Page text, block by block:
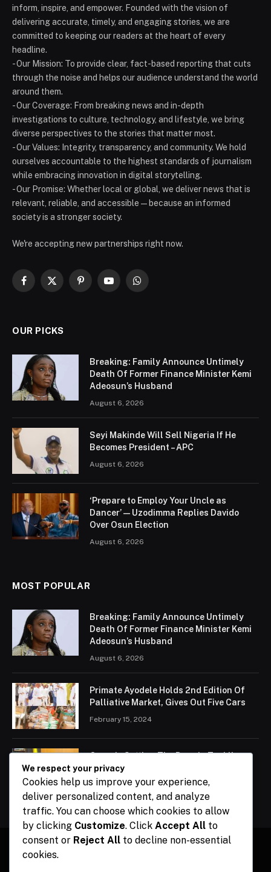
inform, inspire, and empower. Founded with the vision of
delivering accurate, timely, and engaging stories, we are
committed to keeping our readers at the heart of every
headline.
- Our Mission: To provide clear, fact-based reporting that cuts
through the noise and helps our audience understand the world
around them.
- Our Coverage: From breaking news and in-depth
investigations to culture, technology, and lifestyle, we bring
diverse perspectives to the stories that matter most.
- Our Values: Integrity, transparency, and community. We hold
ourselves accountable to the highest standards of journalism
while embracing innovation in digital storytelling.
- Our Promise: Whether local or global, we deliver news that is
relevant, reliable, and accessible — because an informed
society is a stronger society.
We're accepting new partnerships right now.
Facebook
X
PinterestYouTubeWhatsApp
OUR PICKS
Breaking: Family Announce Untimely
Death Of Former Finance Minister Kemi
Adeosun’s Husband
August 6, 2026
Seyi Makinde Will Sell Nigeria If He
Becomes President – APC
August 6, 2026
‘Prepare to Employ Your Uncle as
Dancer’ — Uzodimma Replies Davido
Over Osun Election
August 6, 2026
MOST POPULAR
Breaking: Family Announce Untimely
Death Of Former Finance Minister Kemi
Adeosun’s Husband
August 6, 2026
Primate Ayodele Holds 2nd Edition Of
Palliative Market, Gives Out Five Cars
February 15, 2024
Ogun Is Setting The Pace In Tackling
Energy Challenges, Says Abiodun
February 15, 2024
We respect your privacy
Cookies help us improve your experience,
deliver personalized content, and analyze
traffic. You can choose which cookies to allow
by clicking Customize. Click Accept All to
consent or Reject All to decline non-essential
cookies.